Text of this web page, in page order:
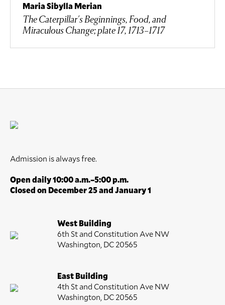
Maria Sibylla Merian
The Caterpillar's Beginnings, Food, and
Miraculous Change; plate 17, 1713–1717
Admission is always free.
Open daily 10:00 a.m.–5:00 p.m.
Closed on December 25 and January 1
West Building
6th St and Constitution Ave NW
Washington, DC 20565
East Building
4th St and Constitution Ave NW
Washington, DC 20565